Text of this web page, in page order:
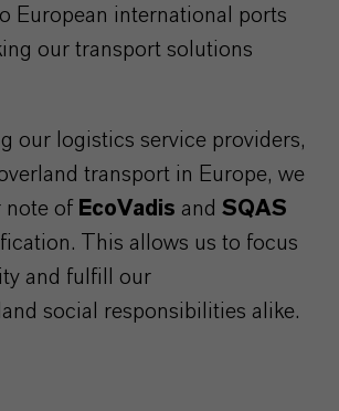
European international ports
our transport solutions
our logistics service providers,
transport in Europe, we
note of EcoVadis and SQAS
This allows us to focus
and fulfill our
social responsibilities alike.